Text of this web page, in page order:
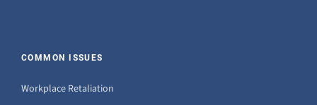
COMMON ISSUES
Workplace Retaliation